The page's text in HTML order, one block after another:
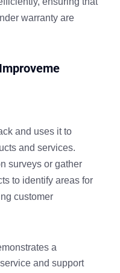
warranty are
and uses it to
and services.
surveys or gather
to identify areas for
customer
a
and support